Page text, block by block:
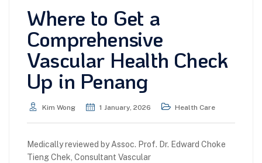
Where to Get a
Comprehensive
Vascular Health Check
Up in Penang
Kim Wong 1 January, 2026 Health Care
Medically reviewed by Assoc. Prof. Dr. Edward Choke
Tieng Chek, Consultant Vascular